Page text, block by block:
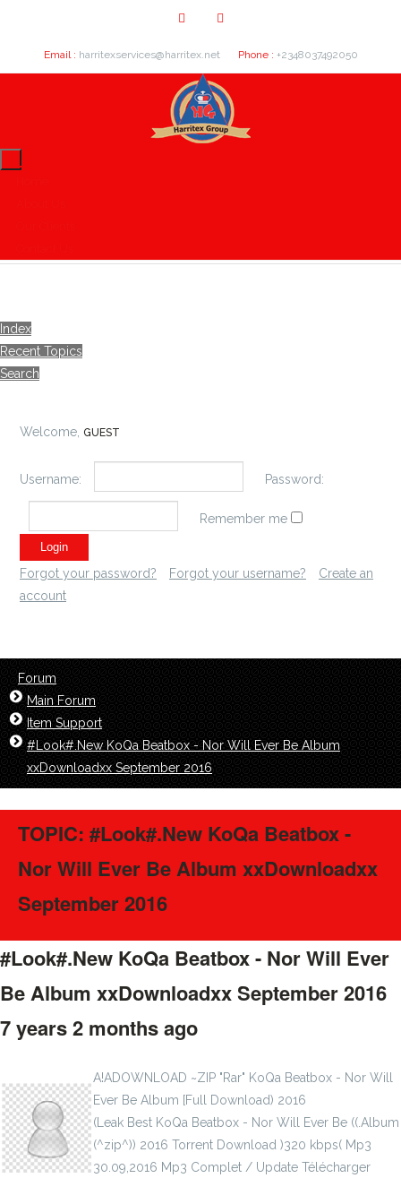
Email : harritexservices@harritex.net Phone : +2348037492050
Index
Recent Topics
Search
Welcome, GUEST
Username: Password:
Remember me
Forgot your password? Forgot your username?
Create an
account
Forum
Main Forum
Item Support
#Look#.New KoQa Beatbox - Nor Will Ever Be‬ Album
xxDownloadxx September 2016
TOPIC: #Look#.New KoQa Beatbox -
Nor Will Ever Be‬ Album xxDownloadxx
September 2016
#Look#.New KoQa Beatbox - Nor Will Ever
Be‬ Album xxDownloadxx September 2016
7 years 2 months ago
A!ADOWNLOAD ~ZIP "Rar" KoQa Beatbox - Nor Will
Ever Be‬ Album [Full Download) 2016
(Leak Best KoQa Beatbox - Nor Will Ever Be‬ ((.Album
(^zip^)) 2016 Torrent Download )320 kbps( Mp3
30.09,2016 Mp3 Complet / Update Télécharger